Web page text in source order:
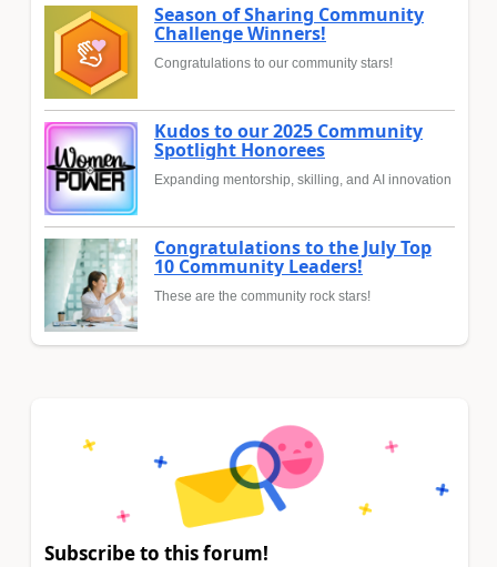
Season of Sharing Community
Challenge Winners!
Congratulations to our community stars!
Kudos to our 2025 Community
Spotlight Honorees
Expanding mentorship, skilling, and AI innovation
Congratulations to the July Top
10 Community Leaders!
These are the community rock stars!
Subscribe to this forum!